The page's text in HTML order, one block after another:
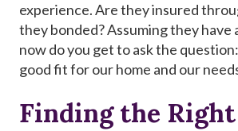
experience. Are they insured
they bonded? Assuming they have
now do you get to ask the
good fit for our home and our
Finding the Right